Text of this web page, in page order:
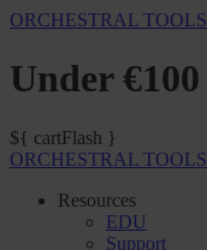
ORCHESTRAL TOOLS
Under €100
${ cartFlash }
ORCHESTRAL TOOLS
Resources
EDU
Support